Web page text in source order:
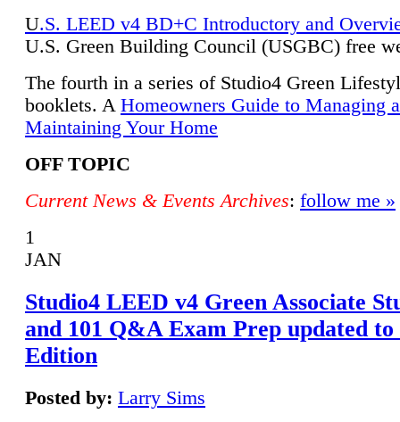
U.S. LEED v4 BD+C Introductory and
U.S. Green Building Council (USGBC) free
The fourth in a series of Studio4 Green
booklets. A Homeowners Guide to Managing
Maintaining Your Home
OFF TOPIC
Current News & Events Archives: follow me »
1
JAN
Studio4 LEED v4 Green Associate
and 101 Q&A Exam Prep updated to
Edition
Posted by: Larry Sims